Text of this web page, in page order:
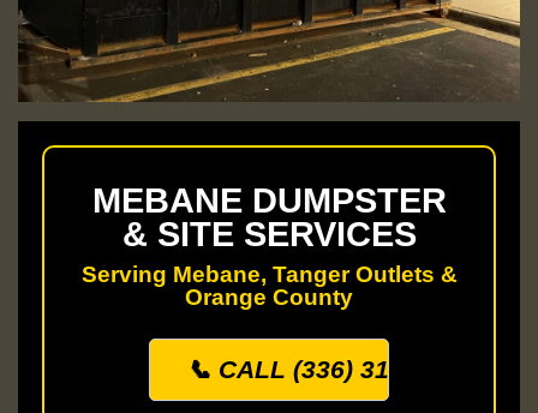
MEBANE DUMPSTER
& SITE SERVICES
Serving Mebane, Tanger Outlets &
Orange County
📞 CALL (336) 313-0500